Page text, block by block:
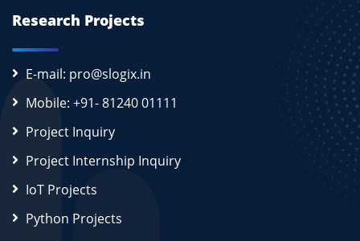
Research Projects
E-mail: pro@slogix.in
Mobile: +91- 81240 01111
Project Inquiry
Project Internship Inquiry
IoT Projects
Python Projects